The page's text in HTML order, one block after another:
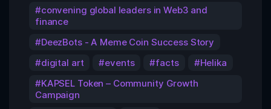
convening global leaders in Web3 and
finance
DeezBots - A Meme Coin Success Story
digital art
events facts
Helika
KAPSEL Token – Community Growth
Campaign